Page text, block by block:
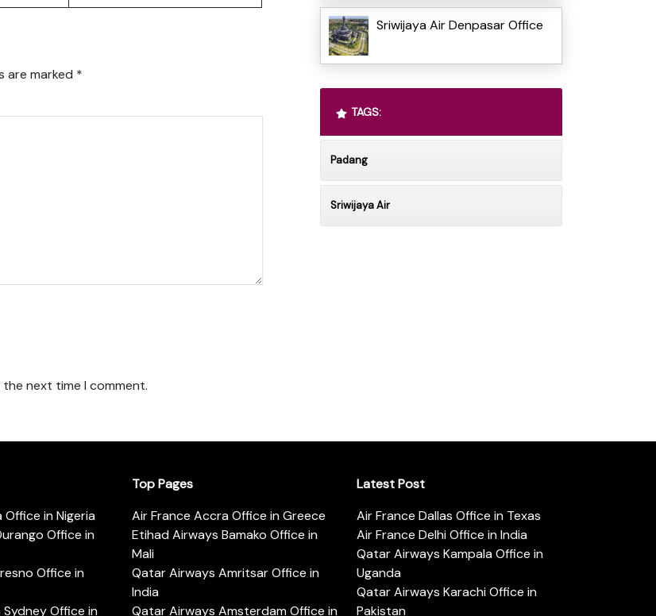
are marked *
next time I comment.
Sriwijaya Air Denpasar Office
TAGS:
Padang
Sriwijaya Air
Office in Nigeria
Office in
Office in
Office in
Top Pages
Air France Accra Office in Greece
Etihad Airways Bamako Office in
Mali
Qatar Airways Amritsar Office in
India
Qatar Airways Amsterdam Office in
Latest Post
Air France Dallas Office in Texas
Air France Delhi Office in India
Qatar Airways Kampala Office in
Uganda
Qatar Airways Karachi Office in
Pakistan